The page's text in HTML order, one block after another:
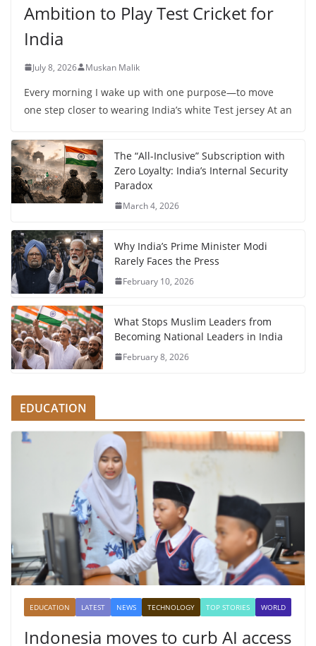
Ambition to Play Test Cricket for
India
July 8, 2026 Muskan Malik
Every morning I wake up with one purpose—to move
one step closer to wearing India’s white Test jersey At an
The “All-Inclusive” Subscription with
Zero Loyalty: India’s Internal Security
Paradox
March 4, 2026
Why India’s Prime Minister Modi
Rarely Faces the Press
February 10, 2026
What Stops Muslim Leaders from
Becoming National Leaders in India
February 8, 2026
EDUCATION
EDUCATION LATEST NEWS TECHNOLOGY TOP STORIES WORLD
Indonesia moves to curb AI access